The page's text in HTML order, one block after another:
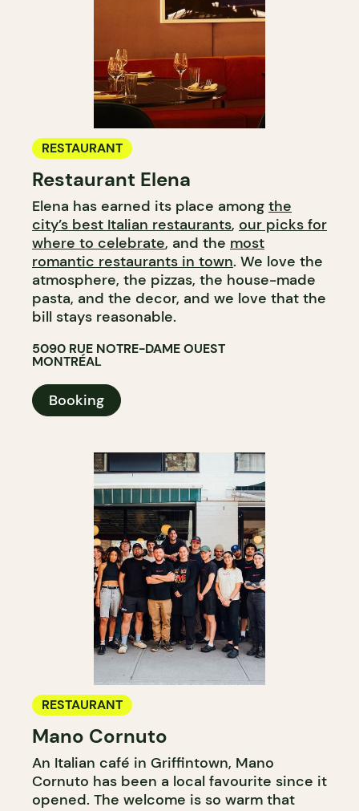
RESTAURANT
Restaurant Elena
Elena has earned its place among the
city’s best Italian restaurants, our picks for
where to celebrate, and the most
romantic restaurants in town. We love the
atmosphere, the pizzas, the house-made
pasta, and the decor, and we love that the
bill stays reasonable.
5090 RUE NOTRE-DAME OUEST
MONTRÉAL
Booking
RESTAURANT
Mano Cornuto
An Italian café in Griffintown, Mano
Cornuto has been a local favourite since it
opened. The welcome is so warm that